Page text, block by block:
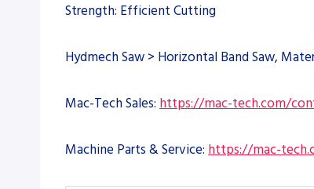
Strength: Efficient Cutting
Hydmech Saw > Horizontal Band Saw,
Mac-Tech Sales: https://mac-tech.com/
Machine Parts & Service: https://mac-